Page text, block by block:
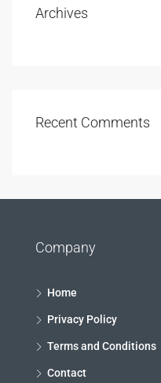
Archives
Recent Comments
Company
Home
Privacy Policy
Terms and Conditions
Contact